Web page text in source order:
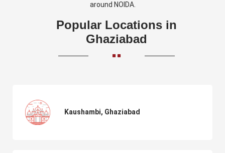
around NOIDA.
Popular Locations in
Ghaziabad
Kaushambi, Ghaziabad